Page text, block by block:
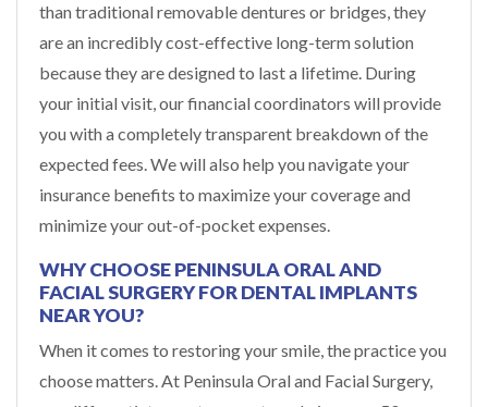
than traditional removable dentures or bridges, they
are an incredibly cost-effective long-term solution
because they are designed to last a lifetime. During
your initial visit, our financial coordinators will provide
you with a completely transparent breakdown of the
expected fees. We will also help you navigate your
insurance benefits to maximize your coverage and
minimize your out-of-pocket expenses.
WHY CHOOSE PENINSULA ORAL AND
FACIAL SURGERY FOR DENTAL IMPLANTS
NEAR YOU?
When it comes to restoring your smile, the practice you
choose matters. At Peninsula Oral and Facial Surgery,